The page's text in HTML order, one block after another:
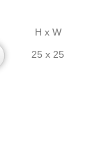
H x W
25 x 25